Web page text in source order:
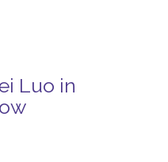
Luo in